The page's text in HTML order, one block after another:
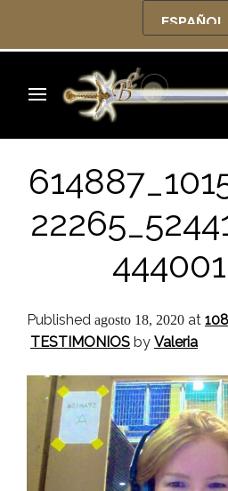
Published agosto 18, 2020 at
TESTIMONIOS by Valeria